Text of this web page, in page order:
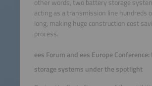
other words, two battery storage
acting as a transmission line hundreds
long, making huge construction cost
process.
ees Forum and ees Europe
storage systems under the spotlight